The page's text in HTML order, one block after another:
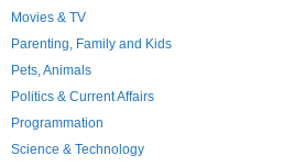
Movies & TV
Parenting, Family and Kids
Pets, Animals
Politics & Current Affairs
Programmation
Science & Technology